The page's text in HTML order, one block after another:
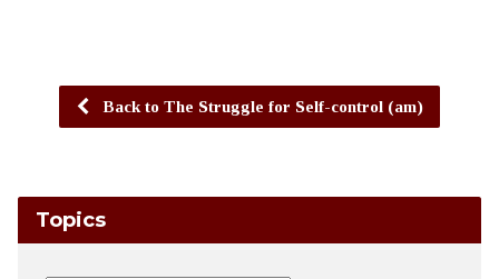
Back to The Struggle for Self-control (am)
Topics